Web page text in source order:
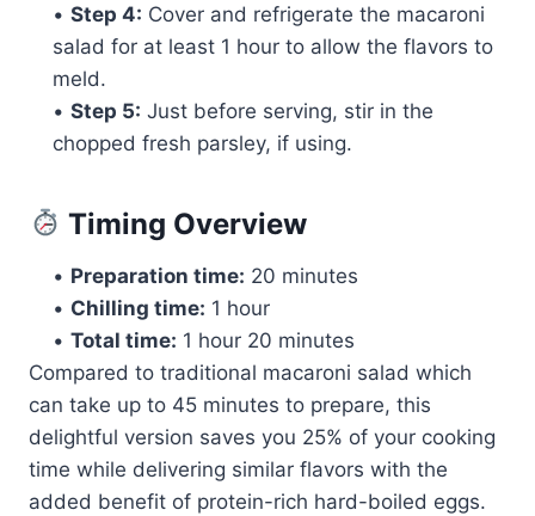
• Step 4: Cover and refrigerate the macaroni
salad for at least 1 hour to allow the flavors to
meld.
• Step 5: Just before serving, stir in the
chopped fresh parsley, if using.
Timing Overview
• Preparation time: 20 minutes
• Chilling time: 1 hour
• Total time: 1 hour 20 minutes
Compared to traditional macaroni salad which
can take up to 45 minutes to prepare, this
delightful version saves you 25% of your cooking
time while delivering similar flavors with the
added benefit of protein-rich hard-boiled eggs.